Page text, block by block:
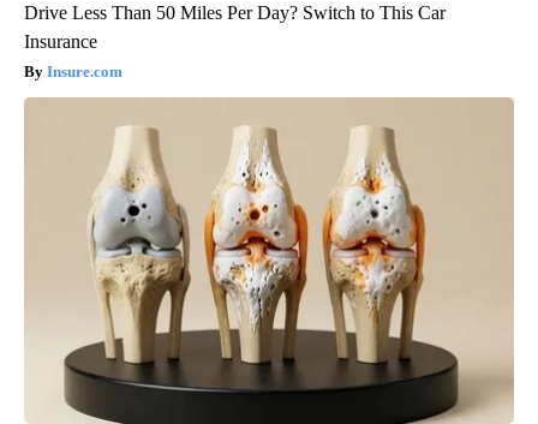
Drive Less Than 50 Miles Per Day? Switch to This Car
Insurance
Insure.com